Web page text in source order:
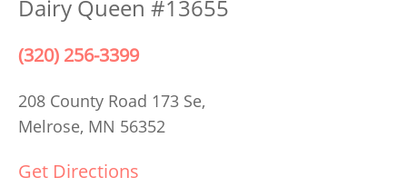
Dairy Queen #13655
(320) 256-3399
208 County Road 173 Se,
Melrose, MN 56352
Get Directions